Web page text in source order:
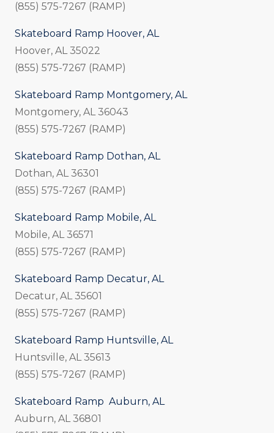
(855) 575-7267 (RAMP)
Skateboard Ramp Hoover, AL
Hoover, AL 35022
(855) 575-7267 (RAMP)
Skateboard Ramp Montgomery, AL
Montgomery, AL 36043
(855) 575-7267 (RAMP)
Skateboard Ramp Dothan, AL
Dothan, AL 36301
(855) 575-7267 (RAMP)
Skateboard Ramp Mobile, AL
Mobile, AL 36571
(855) 575-7267 (RAMP)
Skateboard Ramp Decatur, AL
Decatur, AL 35601
(855) 575-7267 (RAMP)
Skateboard Ramp Huntsville, AL
Huntsville, AL 35613
(855) 575-7267 (RAMP)
Skateboard Ramp Auburn, AL
Auburn, AL 36801